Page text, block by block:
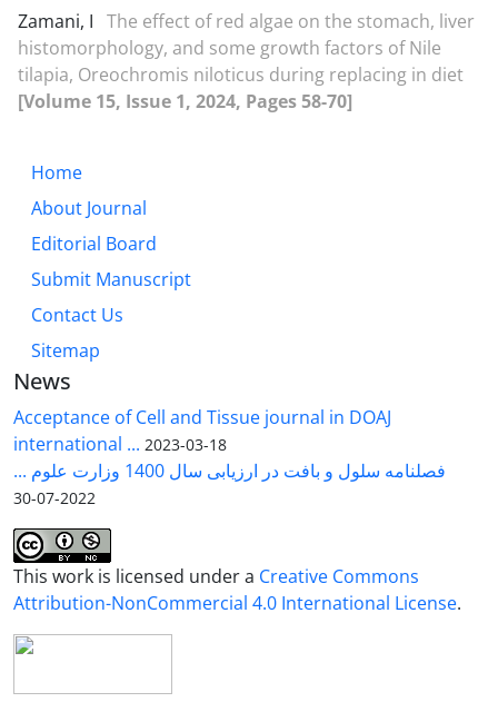
Zamani, I The effect of red algae on the stomach, liver
histomorphology, and some growth factors of Nile
tilapia, Oreochromis niloticus during replacing in diet
[Volume 15, Issue 1, 2024, Pages 58-70]
Home
About Journal
Editorial Board
Submit Manuscript
Contact Us
Sitemap
News
Acceptance of Cell and Tissue journal in DOAJ
international ... 2023-03-18
فصلنامه سلول و بافت در ارزیابی سال 1400 وزارت علوم ...
2022-07-30
This work is licensed under a Creative Commons
Attribution-NonCommercial 4.0 International License.